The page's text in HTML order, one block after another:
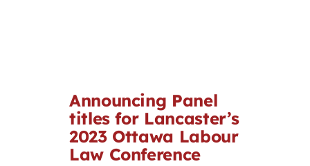
Announcing Panel
titles for Lancaster’s
2023 Ottawa Labour
Law Conference